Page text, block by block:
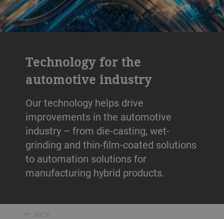
Technology for the
automotive industry
Our technology helps drive
improvements in the automotive
industry – from die-casting, wet-
grinding and thin-film-coated solutions
to automation solutions for
manufacturing hybrid products.
BACK